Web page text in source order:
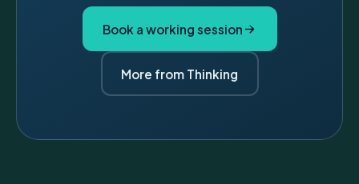
Book a working session
More from Thinking